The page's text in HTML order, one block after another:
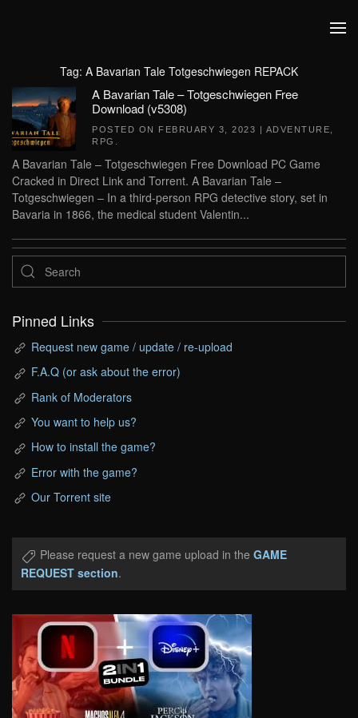
Tag: A Bavarian Tale Totgeschwiegen REPACK
A Bavarian Tale – Totgeschwiegen Free
Download (v5308)
POSTED ON FEBRUARY 3, 2023 | ADVENTURE
RPG
A Bavarian Tale – Totgeschwiegen Free Download PC Game
Cracked in Direct Link and Torrent. A Bavarian Tale –
Totgeschwiegen – In a third-person RPG detective story, set in
Bavaria in 1866, the medical student Valentin...
Pinned Links
Request new game / update / re-upload
F.A.Q (or ask about the error)
Rank of Moderators
You want to help us?
How to install the game?
Error with the game?
Our Torrent site
Please request a new game upload in the GAME
REQUEST section.